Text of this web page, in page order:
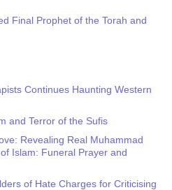
Final Prophet of the Torah and
Continues Haunting Western
and Terror of the Sufis
Revealing Real Muhammad
Islam: Funeral Prayer and
of Hate Charges for Criticising